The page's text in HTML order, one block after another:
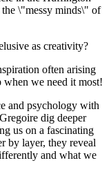
\"messy minds\" of
as creativity?
often arising
we need it most!
and psychology with
dig deeper
us on a fascinating
by layer, they reveal
and what we